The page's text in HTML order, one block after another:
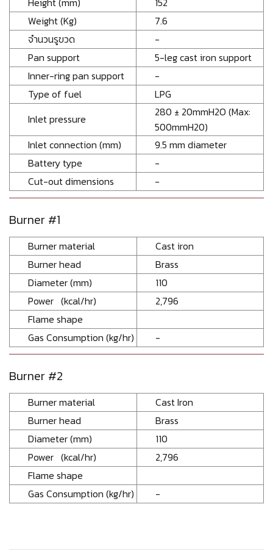
Weight (Kg)
7.6
จำนวนรูขวด
-
Pan support
5-leg cast iron support
Inner-ring pan support
-
Type of fuel
LPG
Inlet pressure
280 ± 20mmH2O (Max:
500mmH20)
Inlet connection (mm)
9.5 mm diameter
Battery type
-
Cut-out dimensions
-
Burner #1
Burner material
Cast iron
Burner head
Brass
Diameter (mm)
110
Power (kcal/hr)
2,796
Flame shape
Gas Consumption (kg/hr)
-
Burner #2
Burner material
Cast Iron
Burner head
Brass
Diameter (mm)
110
Power (kcal/hr)
2,796
Flame shape
Gas Consumption (kg/hr)
-